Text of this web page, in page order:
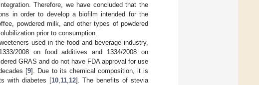
Therefore, we have concluded that the
in order to develop a biofilm intended for the
powdered milk, and other types of powdered
prior to consumption.
used in the food and beverage industry,
2008 on food additives and 1334/2008 on
GRAS and do not have FDA approval for use
[9]. Due to its chemical composition, it is
with diabetes [10, 11, 12]. The benefits of stevia